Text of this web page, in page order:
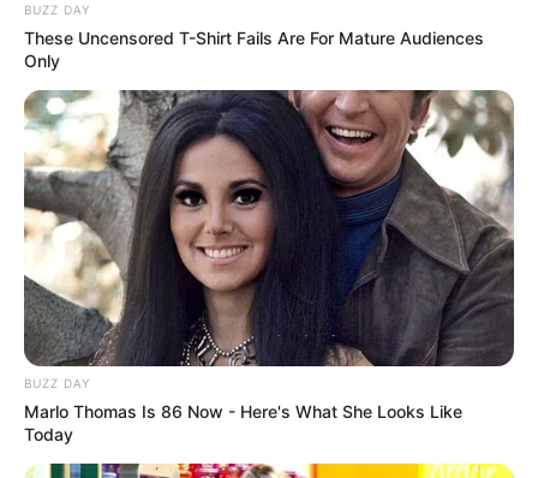
BUZZ DAY
These Uncensored T-Shirt Fails Are For Mature Audiences
Only
BUZZ DAY
Marlo Thomas Is 86 Now - Here's What She Looks Like
Today